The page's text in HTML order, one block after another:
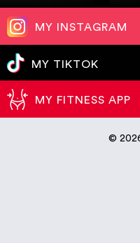
MY INSTAGRAM
MY TIKTOK
MY FITNESS APP
©